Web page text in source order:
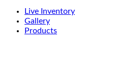
Live Inventory
Gallery
Products